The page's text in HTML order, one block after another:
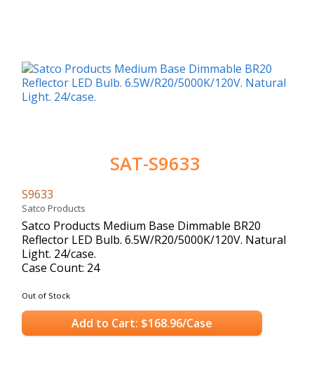
SAT-S9633
S9633
Satco Products
Satco Products Medium Base Dimmable BR20
Reflector LED Bulb. 6.5W/R20/5000K/120V. Natural
Light. 24/case.
Case Count: 24
Out of Stock
Add to Cart: $168.96/Case